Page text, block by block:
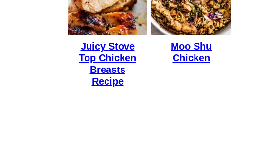
Juicy Stove
Top Chicken
Breasts
Recipe
Moo Shu
Chicken